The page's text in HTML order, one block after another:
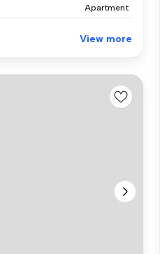
Apartment
View more